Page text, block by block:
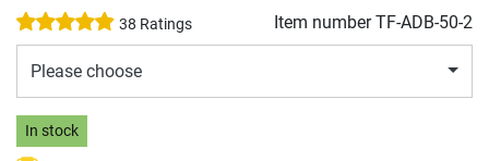
38 Ratings Item numberTF-ADB-50-2
Please choose
In stock